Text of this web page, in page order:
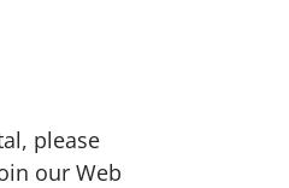
please
our Web